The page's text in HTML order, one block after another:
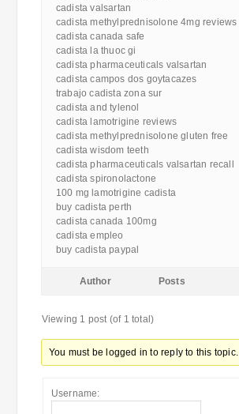
cadista valsartan
cadista methylprednisolone 4mg reviews
cadista canada safe
cadista la thuoc gi
cadista pharmaceuticals valsartan
cadista campos dos goytacazes
trabajo cadista zona sur
cadista and tylenol
cadista lamotrigine reviews
cadista methylprednisolone gluten free
cadista wisdom teeth
cadista pharmaceuticals valsartan recall
cadista spironolactone
100 mg lamotrigine cadista
buy cadista perth
cadista canada 100mg
cadista empleo
buy cadista paypal
Author Posts
Viewing 1 post (of 1 total)
You must be logged in to reply to this topic.
Username: